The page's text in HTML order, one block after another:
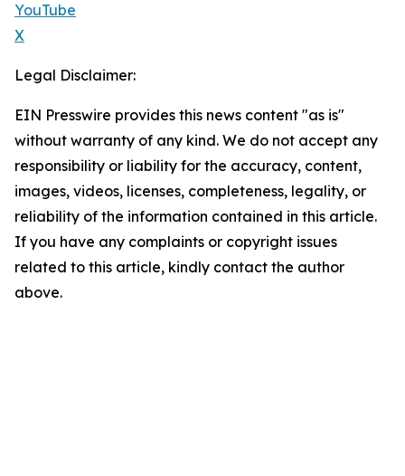
YouTube
X
Legal Disclaimer:
EIN Presswire provides this news content "as is"
without warranty of any kind. We do not accept any
responsibility or liability for the accuracy, content,
images, videos, licenses, completeness, legality, or
reliability of the information contained in this article.
If you have any complaints or copyright issues
related to this article, kindly contact the author
above.